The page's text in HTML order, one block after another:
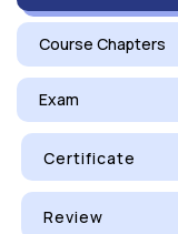
Course Chapters
Exam
Certificate
Review